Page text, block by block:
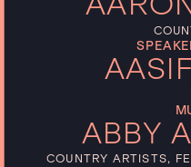
ABBY
COUNTRY ARTISTS,